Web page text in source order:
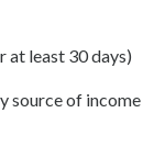
at least 30 days)
source of income